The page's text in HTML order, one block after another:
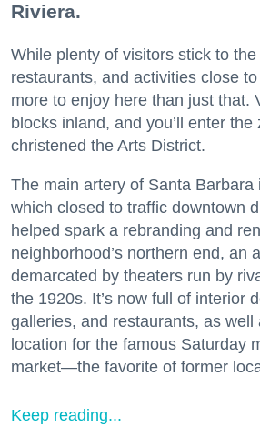
Riviera.
While plenty of visitors stick to
restaurants, and activities close
more to enjoy here than just that.
blocks inland, and you’ll enter
christened the Arts District.
The main artery of Santa Barbara
which closed to traffic downtown
helped spark a rebranding and
neighborhood’s northern end, an
demarcated by theaters run by
the 1920s. It’s now full of interior
galleries, and restaurants, as well
location for the famous Saturday
market—the favorite of former
Keep reading...